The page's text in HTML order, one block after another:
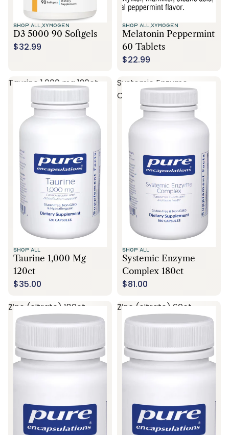
SHOP ALL, XYMOGEN
D3 5000 90 Softgels
$32.99
SHOP ALL, XYMOGEN
Melatonin Peppermint
60 Tablets
$22.99
Taurine 1,000 mg 120ct
SHOP ALL
Taurine 1,000 Mg
120ct
$35.00
Systemic Enzyme
Complex 180ct
SHOP ALL
Systemic Enzyme
Complex 180ct
$81.00
Zinc (citrate) 180ct
Zinc (citrate) 60ct